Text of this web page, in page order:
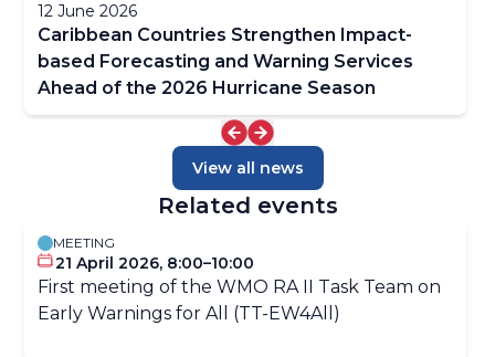
12 June 2026
Caribbean Countries Strengthen Impact-
based Forecasting and Warning Services
Ahead of the 2026 Hurricane Season
View all news
Related events
MEETING
21 April 2026, 8:00–10:00
First meeting of the WMO RA II Task Team on
Early Warnings for All (TT-EW4All)